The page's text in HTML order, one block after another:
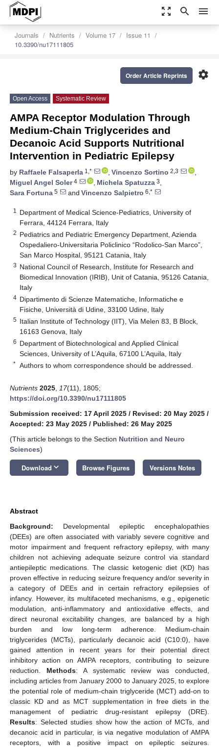
zoom_out_map search menu
Journals Nutrients Volume 17
Issue 11
10.3390/nu17111805
settings
Order Article Reprints
Open Access Systematic Review
AMPA Receptor Modulation Through
Medium-Chain Triglycerides and
Decanoic Acid Supports Nutritional
Intervention in Pediatric Epilepsy
by Raffaele Falsaperla 1,* , Vincenzo Sortino 2,3
,
Miguel Angel Soler4 , Michela Spatuzza 3,
Sara Fortuna 5 and Vincenzo Salpietro 6,*
1
Department of Medical Science-Pediatrics, University of
Ferrara, 44124 Ferrara, Italy
2 Pediatrics and Pediatric Emergency Department, Azienda
Ospedaliero-Universitaria Policlinico “Rodolico-San Marco”,
San Marco Hospital, 95121 Catania, Italy
3 National Council of Research, Institute for Research and
Biomedical Innovation (IRIB), Unit of Catania, 95126 Catania,
Italy
4 Dipartimento di Scienze Matematiche, Informatiche e
Fisiche, Università di Udine, 33100 Udine, Italy
5 Italian Institute of Technology (IIT), Via Melen 83, B Block,
16163 Genova, Italy
6 Department of Biotechnological and Applied Clinical
Sciences, University of L’Aquila, 67100 L’Aquila, Italy
* Authors to whom correspondence should be addressed.
Nutrients 2025 17(11), 1805;
https://doi.org/10.3390/nu17111805
Submission received: 17 April 2025 / Revised: 20 May 2025 /
Accepted: 23 May 2025 / Published: 26 May 2025
(This article belongs to the Section Nutrition and Neuro
Sciences)
Download keyboard_arrow_down Browse Figures Versions Notes
Abstract
Background: Developmental epileptic encephalopathies
(DEEs) are often associated with variably severe cognitive and
motor impairment and frequent refractory epilepsy, with many
children not achieving adequate seizure control via standard
antiepileptic medications. The classic ketogenic diet (KD) has
proven effective in reducing seizure frequency and/or severity in
a category of DEEs and in certain refractory epilepsies of
infancy. However, its multifaceted mechanisms, e.g., epigenetic
modulation, anti-inflammatory and antioxidative effects, and
direct neuronal excitability changes, are balanced by a high
burden and low long-term adherence. Medium-chain
triglycerides (MCTs), particularly decanoic acid (C10:0), have
gained attention in recent years for their potential direct
inhibitory action on AMPA receptors, contributing to seizure
reduction. Methods: A systematic review was conducted,
including articles from January 2000 to January 2025, to explore
the potential role of medium-chain triglyceride (MCT) add-on to
classic KD and as MCT supplementation in free diets in the
management of pediatric drug-resistant epilepsy (DRE).
Results: Selected studies show how the action of MCTs, and
decanoic acid in particular, is via negative modulation of AMPA
receptors, with a positive impact on epileptic seizures.